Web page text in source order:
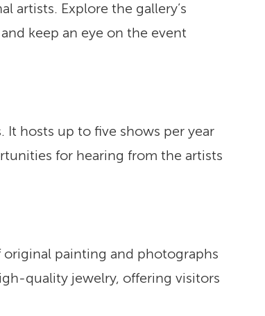
artists. Explore the gallery’s
keep an eye on the event
It hosts up to five shows per year
for hearing from the artists
original painting and photographs
quality jewelry, offering visitors